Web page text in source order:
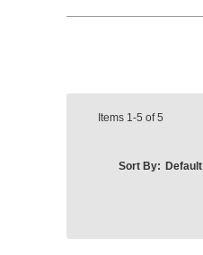
Items 1-5 of5
Sort By: Default